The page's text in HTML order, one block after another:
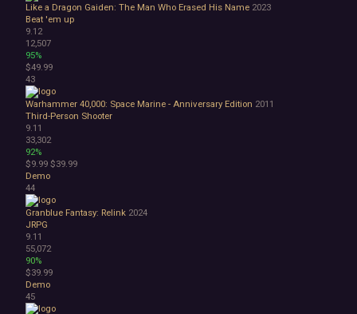
Like a Dragon Gaiden: The Man Who Erased His Name 2023
Beat 'em up
9.12
12,507
95%
$49.99
43
Warhammer 40,000: Space Marine - Anniversary Edition 2011
Third-Person Shooter
9.11
33,302
92%
$9.99 $39.99
Demo
44
Granblue Fantasy: Relink 2024
JRPG
9.11
55,072
90%
$39.99
Demo
45